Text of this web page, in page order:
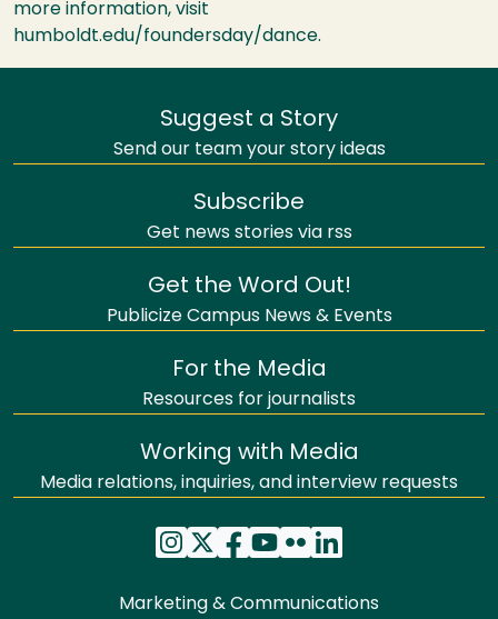
more information, visit
humboldt.edu/foundersday/dance.
Suggest a Story
Send our team your story ideas
Subscribe
Get news stories via rss
Get the Word Out!
Publicize Campus News & Events
For the Media
Resources for journalists
Working with Media
Media relations, inquiries, and interview requests
Marketing & Communications